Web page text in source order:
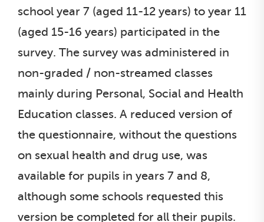
school year 7 (aged 11-12 years) to year 11
(aged 15-16 years) participated in the
survey. The survey was administered in
non-graded / non-streamed classes
mainly during Personal, Social and Health
Education classes. A reduced version of
the questionnaire, without the questions
on sexual health and drug use, was
available for pupils in years 7 and 8,
although some schools requested this
version be completed for all their pupils.